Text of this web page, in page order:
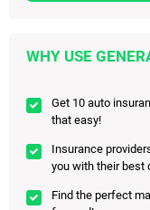
WHY USE
Get 10 auto
that easy!
Insurance
you with their best
Find the perfect